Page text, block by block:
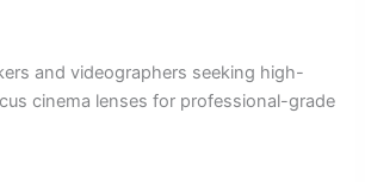
and videographers seeking high-
cinema lenses for professional-grade